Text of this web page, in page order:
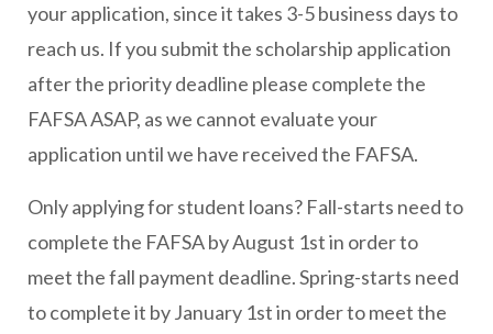
your application, since it takes 3-5 business days to
reach us. If you submit the scholarship application
after the priority deadline please complete the
FAFSA ASAP, as we cannot evaluate your
application until we have received the FAFSA.
Only applying for student loans? Fall-starts need to
complete the FAFSA by August 1st in order to
meet the fall payment deadline. Spring-starts need
to complete it by January 1st in order to meet the